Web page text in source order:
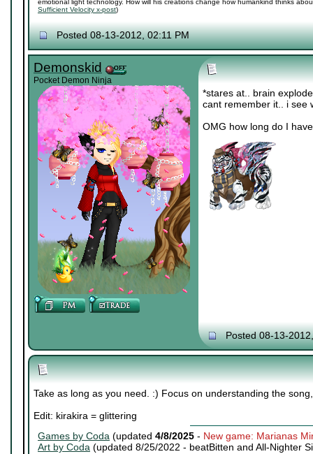
emotional light technology. How will his creations change how humankind thinks
Sufficient Velocity x-post)
Posted 08-13-2012, 02:11 PM
Demonskid
Pocket Demon Ninja
*stares at.. brain
cant remember it.. i see
OMG how long do I
Posted 08-13-
Take as long as you need. :) Focus on understanding the
Edit: kirakira = glittering
Games by Coda (updated 4/8/2025 - New game: Marianas
Art by Coda (updated 8/25/2022 - beatBitten and All-Nighter